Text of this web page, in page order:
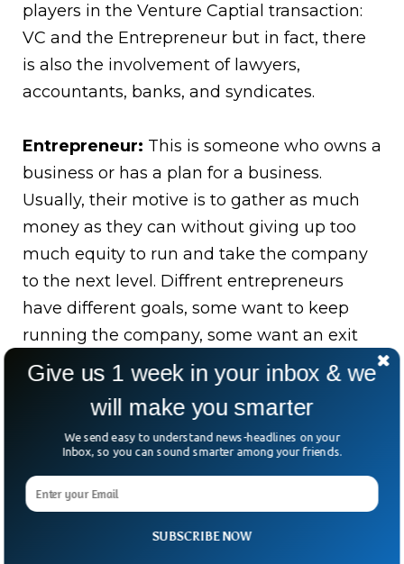
players in the Venture Captial transaction:
VC and the Entrepreneur but in fact, there
is also the involvement of lawyers,
accountants, banks, and syndicates.
Entrepreneur: This is someone who owns a
business or has a plan for a business.
Usually, their motive is to gather as much
money as they can without giving up too
much equity to run and take the company
to the next level. Diffrent entrepreneurs
have different goals, some want to keep
running the company, some want an exit
by acquisition and some have dreams of
taking their company public.
Venture Capitalist: This is the
company/group of people investing money.
They have fancy titles such as “General
Partners”, meaning they are executives, or
sometimes, they will all have the same title
SUBSCRIBE NOW
Give us 1 week in your inbox & we
will make you smarter
We send easy to understand news-headlines on your
Inbox, so you can sound smarter among your friends.